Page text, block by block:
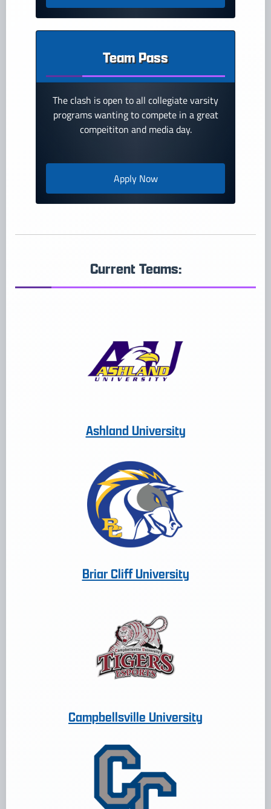
Team Pass
The clash is open to all collegiate varsity
programs wanting to compete in a great
compeititon and media day.
Apply Now
Current Teams:
Ashland University
Briar Cliff University
Campbellsville University